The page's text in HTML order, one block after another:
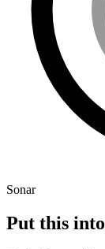
Sonar
Put this into